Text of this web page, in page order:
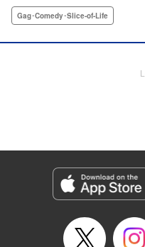
debut as the back street
gag manga “without
Manga Details
Category: Manga
Genre: Gag･Comedy･Slice-of-Life
Episode Details
Released: Apr 20, 2023
Gag･Comedy･Slice-of-Life